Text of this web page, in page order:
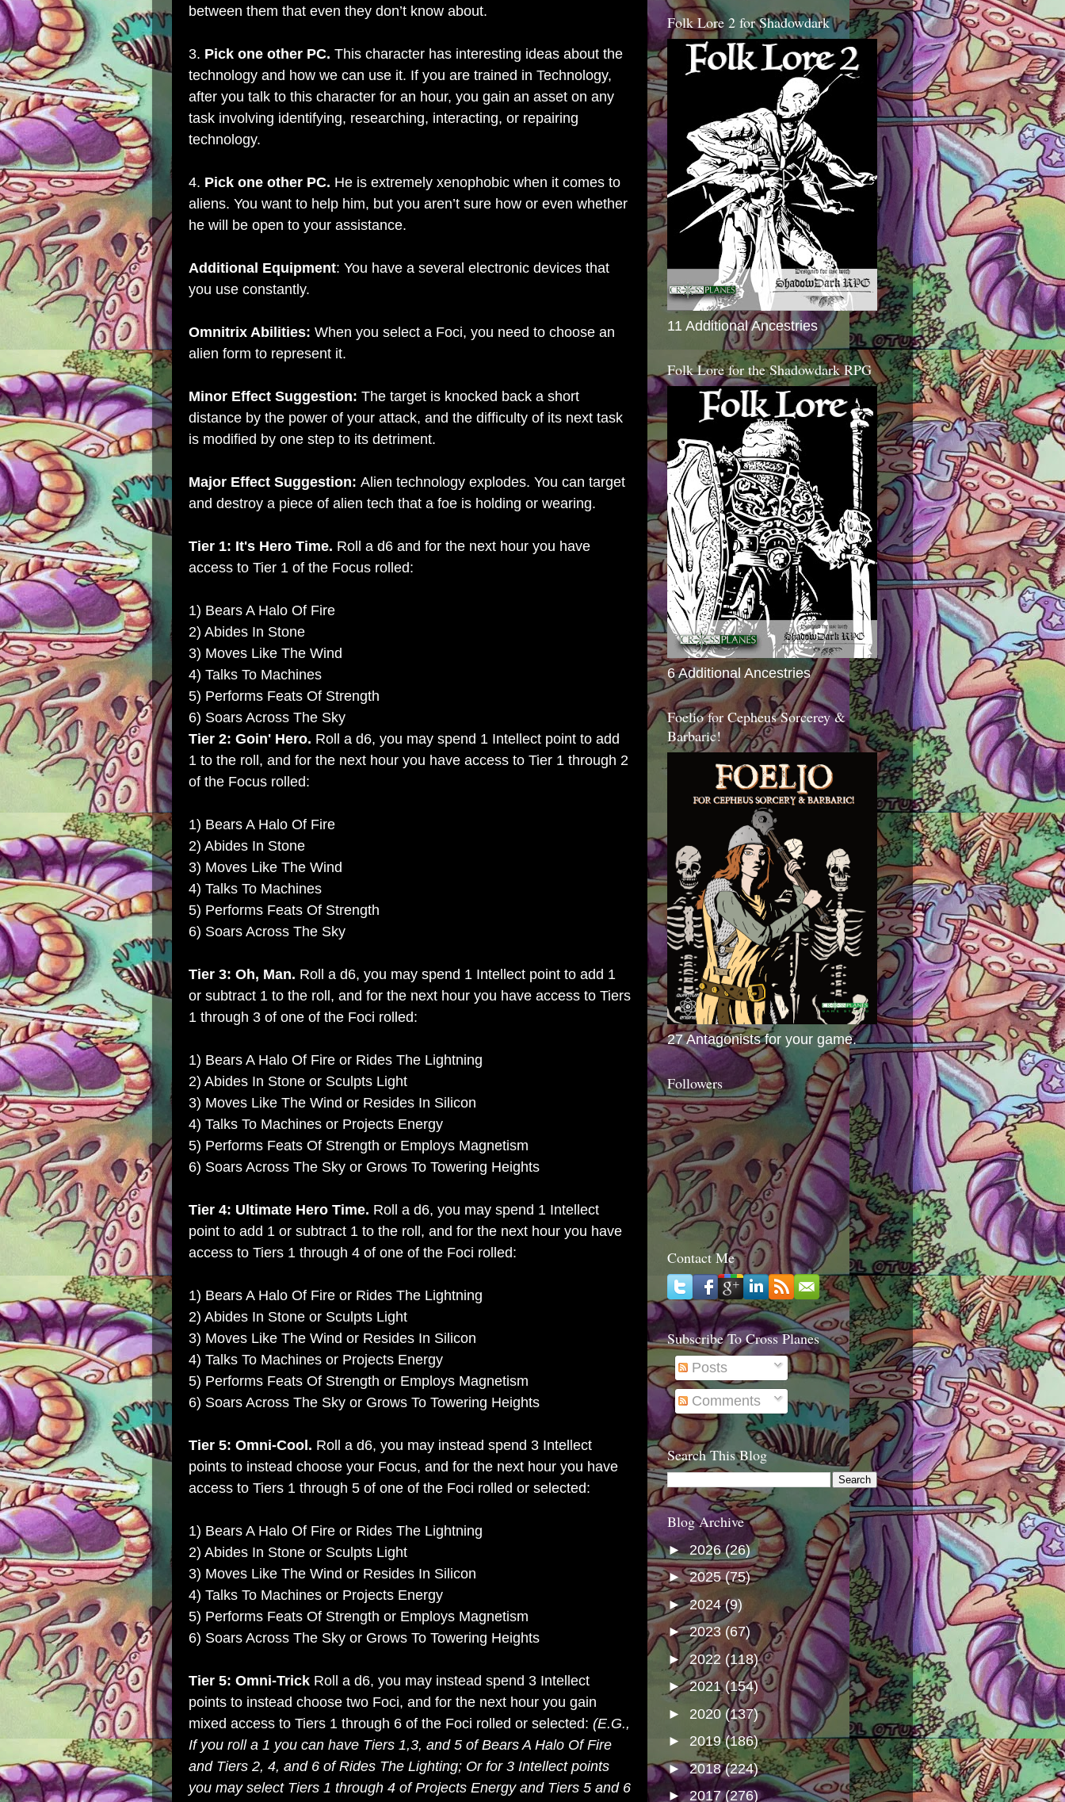
between them that even they don’t know about.
3. Pick one other PC. This character has interesting ideas about the
technology and how we can use it. If you are trained in Technology,
after you talk to this character for an hour, you gain an asset on any
task involving identifying, researching, interacting, or repairing
technology.
4. Pick one other PC. He is extremely xenophobic when it comes to
aliens. You want to help him, but you aren’t sure how or even whether
he will be open to your assistance.
Additional Equipment: You have a several electronic devices that
you use constantly.
Omnitrix Abilities: When you select a Foci, you need to choose an
alien form to represent it.
Minor Effect Suggestion: The target is knocked back a short
distance by the power of your attack, and the difficulty of its next task
is modified by one step to its detriment.
Major Effect Suggestion: Alien technology explodes. You can target
and destroy a piece of alien tech that a foe is holding or wearing.
Tier 1: It's Hero Time. Roll a d6 and for the next hour you have
access to Tier 1 of the Focus rolled:
1) Bears A Halo Of Fire
2) Abides In Stone
3) Moves Like The Wind
4) Talks To Machines
5) Performs Feats Of Strength
6) Soars Across The Sky
Tier 2: Goin' Hero. Roll a d6, you may spend 1 Intellect point to add
1 to the roll, and for the next hour you have access to Tier 1 through 2
of the Focus rolled:
1) Bears A Halo Of Fire
2) Abides In Stone
3) Moves Like The Wind
4) Talks To Machines
5) Performs Feats Of Strength
6) Soars Across The Sky
Tier 3: Oh, Man. Roll a d6, you may spend 1 Intellect point to add 1
or subtract 1 to the roll, and for the next hour you have access to Tiers
1 through 3 of one of the Foci rolled:
1) Bears A Halo Of Fire or Rides The Lightning
2) Abides In Stone or Sculpts Light
3) Moves Like The Wind or Resides In Silicon
4) Talks To Machines or Projects Energy
5) Performs Feats Of Strength or Employs Magnetism
6) Soars Across The Sky or Grows To Towering Heights
Tier 4: Ultimate Hero Time. Roll a d6, you may spend 1 Intellect
point to add 1 or subtract 1 to the roll, and for the next hour you have
access to Tiers 1 through 4 of one of the Foci rolled:
1) Bears A Halo Of Fire or Rides The Lightning
2) Abides In Stone or Sculpts Light
3) Moves Like The Wind or Resides In Silicon
4) Talks To Machines or Projects Energy
5) Performs Feats Of Strength or Employs Magnetism
6) Soars Across The Sky or Grows To Towering Heights
Tier 5: Omni-Cool. Roll a d6, you may instead spend 3 Intellect
points to instead choose your Focus, and for the next hour you have
access to Tiers 1 through 5 of one of the Foci rolled or selected:
1) Bears A Halo Of Fire or Rides The Lightning
2) Abides In Stone or Sculpts Light
3) Moves Like The Wind or Resides In Silicon
4) Talks To Machines or Projects Energy
5) Performs Feats Of Strength or Employs Magnetism
6) Soars Across The Sky or Grows To Towering Heights
Tier 5: Omni-Trick Roll a d6, you may instead spend 3 Intellect
points to instead choose two Foci, and for the next hour you gain
mixed access to Tiers 1 through 6 of the Foci rolled or selected: (E.G.,
If you roll a 1 you can have Tiers 1,3, and 5 of Bears A Halo Of Fire
and Tiers 2, 4, and 6 of Rides The Lighting; Or for 3 Intellect points
you may select Tiers 1 through 4 of Projects Energy and Tiers 5 and 6
Folk Lore 2 for Shadowdark
11 Additional Ancestries
Folk Lore for the Shadowdark RPG
6 Additional Ancestries
Foelio for Cepheus Sorcerey &
Barbaric!
27 Antagonists for your game.
Followers
Contact Me
Subscribe To Cross Planes
Posts
Comments
Search This Blog
Blog Archive
► 2026(26)
►2025(75)
►2024(9)
►2023 (67)
►2022 (118)
►2021(154)
► 2020 (137)
► 2019(186)
►2018(224)
►2017(276)